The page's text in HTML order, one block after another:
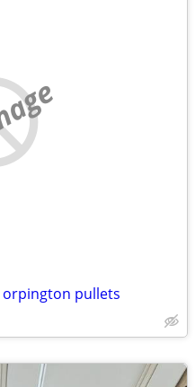
orpington pullets